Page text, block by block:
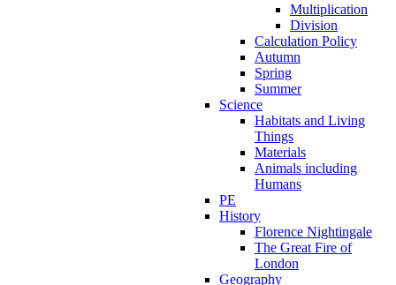
Multiplication
Division
Calculation Policy
Autumn
Spring
Summer
Science
Habitats and Living
Things
Materials
Animals including
Humans
PE
History
Florence Nightingale
The Great Fire of
London
Geography